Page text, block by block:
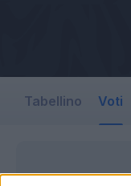
Tabellino Voti